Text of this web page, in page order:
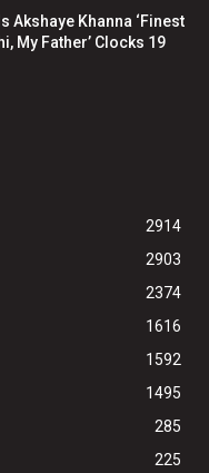
Akshaye Khanna ‘Finest
My Father’ Clocks 19
2914
2903
2374
1616
1592
1495
285
225